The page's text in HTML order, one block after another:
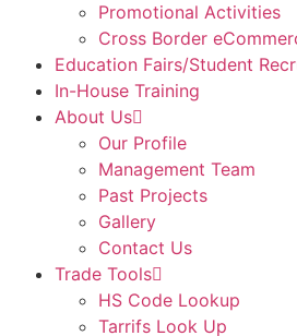
Promotional Activities
Cross Border
Education Fairs/Student
In-House Training
About Us
Our Profile
Management Team
Past Projects
Gallery
Contact Us
Trade Tools
HS Code Lookup
Tarrifs Look Up